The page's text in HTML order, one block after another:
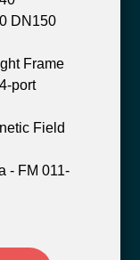
DN150
Frame
port
Field
- FM 011-